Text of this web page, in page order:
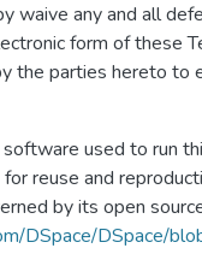
waive any and all
form of these
the parties hereto to
used to run
reuse and
by its open
DSpace/DSpace/